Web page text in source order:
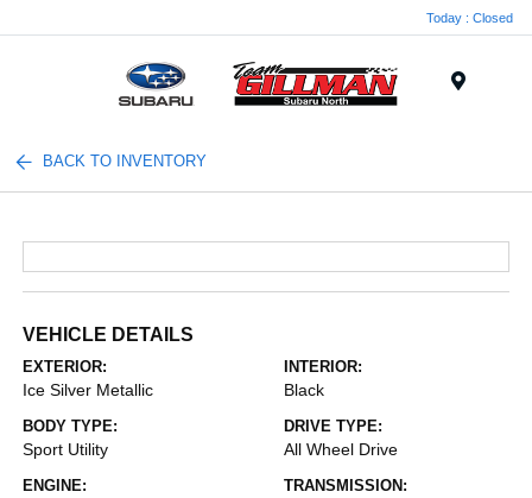
Today : Closed
BACK TO INVENTORY
VEHICLE DETAILS
EXTERIOR:
Ice Silver Metallic
INTERIOR:
Black
BODY TYPE:
Sport Utility
DRIVE TYPE:
All Wheel Drive
ENGINE: TRANSMISSION: